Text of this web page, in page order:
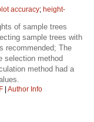
accuracy; height-
of sample trees
sample trees with
recommended; The
selection method
method had a
| Author Info